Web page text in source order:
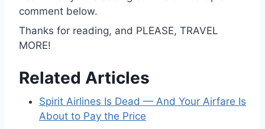
comment below.
Thanks for reading, and PLEASE, TRAVEL
MORE!
Related Articles
Spirit Airlines Is Dead — And Your Airfare Is
About to Pay the Price